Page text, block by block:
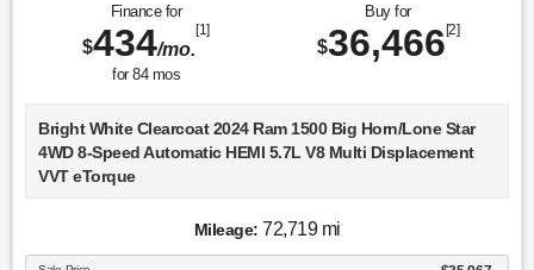
Finance for
$434/mo.
[1]
for 84mos
Buy for
$36,466[2]
Bright White Clearcoat 2024 Ram 1500 Big Horn/Lone Star
4WD 8-Speed Automatic HEMI 5.7L V8 Multi Displacement
VVT eTorque
Mileage: 72,719 mi